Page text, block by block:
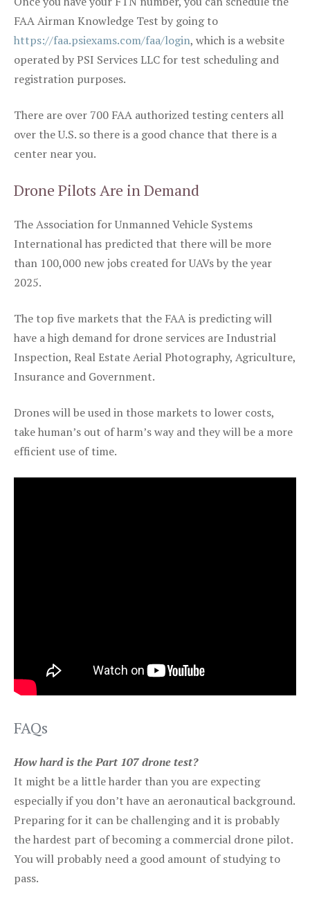
FAA Airman Knowledge Test by going to
https://faa.psiexams.com/faa/login, which is a website
operated by PSI Services LLC for test scheduling and
registration purposes.
There are over 700 FAA authorized testing centers all
over the U.S. so there is a good chance that there is a
center near you.
Drone Pilots Are in Demand
The Association for Unmanned Vehicle Systems
International has predicted that there will be more
than 100,000 new jobs created for UAVs by the year
2025.
The top five markets that the FAA is predicting will
have a high demand for drone services are Industrial
Inspection, Real Estate Aerial Photography, Agriculture,
Insurance and Government.
Drones will be used in those markets to lower costs,
take human’s out of harm’s way and they will be a more
efficient use of time.
FAQs
How hard is the Part 107 drone test?
It might be a little harder than you are expecting
especially if you don’t have an aeronautical background.
Preparing for it can be challenging and it is probably
the hardest part of becoming a commercial drone pilot.
You will probably need a good amount of studying to
pass.